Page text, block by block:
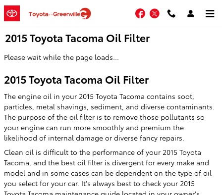
Skip to main content
Facebook
Twitter
2015 Toyota Tacoma Oil Filter
Please wait while the page loads...
2015 Toyota Tacoma Oil Filter
The engine oil in your 2015 Toyota Tacoma contains soot,
particles, metal shavings, sediment, and diverse contaminants.
The purpose of the oil filter is to remove those pollutants so
your engine can run more smoothly and premium the
likelihood of internal damage or diverse fancy repairs.
Clean oil is difficult to the performance of your 2015 Toyota
Tacoma, and the best oil filter is divergent for every make and
model and in some cases can be dependent on the type of oil
you select for your car. It's always best to check your 2015